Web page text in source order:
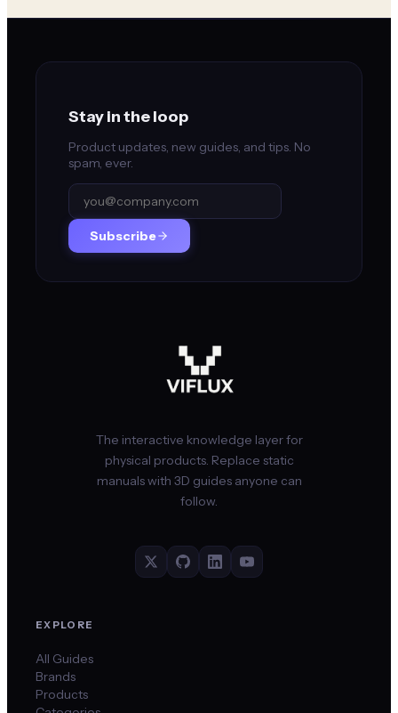
Stay in the loop
Product updates, new guides, and tips. No
spam, ever.
Subscribe
The interactive knowledge layer for
physical products. Replace static
manuals with 3D guides anyone can
follow.
EXPLORE
All Guides
Brands
Products